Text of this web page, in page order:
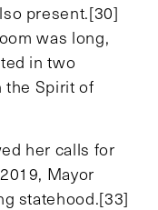
present.[30]
was long,
in two
the Spirit of
her calls for
Mayor
statehood.[33]